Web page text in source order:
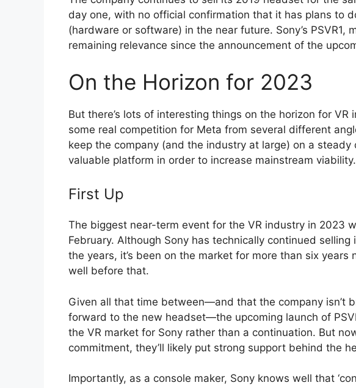
day one, with no official confirmation that it has plans to
(hardware or software) in the near future. Sony’s PSVR1,
remaining relevance since the announcement of the
On the Horizon for 2023
But there’s lots of interesting things on the horizon for VR
some real competition for Meta from several different
keep the company (and the industry at large) on a steady
valuable platform in order to increase mainstream viability.
First Up
The biggest near-term event for the VR industry in 2023
February. Although Sony has technically continued selling
the years, it’s been on the market for more than six years
well before that.
Given all that time between—and that the company isn’t
forward to the new headset—the upcoming launch of
the VR market for Sony rather than a continuation. But
commitment, they’ll likely put strong support behind the
Importantly, as a console maker, Sony knows well that